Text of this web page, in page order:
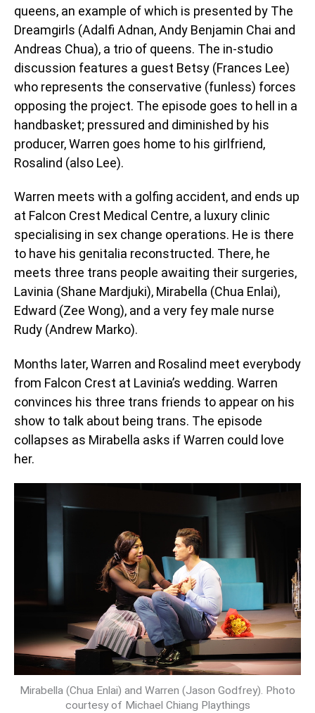
queens, an example of which is presented by The
Dreamgirls (Adalfi Adnan, Andy Benjamin Chai and
Andreas Chua), a trio of queens. The in-studio
discussion features a guest Betsy (Frances Lee)
who represents the conservative (funless) forces
opposing the project. The episode goes to hell in a
handbasket; pressured and diminished by his
producer, Warren goes home to his girlfriend,
Rosalind (also Lee).
Warren meets with a golfing accident, and ends up
at Falcon Crest Medical Centre, a luxury clinic
specialising in sex change operations. He is there
to have his genitalia reconstructed. There, he
meets three trans people awaiting their surgeries,
Lavinia (Shane Mardjuki), Mirabella (Chua Enlai),
Edward (Zee Wong), and a very fey male nurse
Rudy (Andrew Marko).
Months later, Warren and Rosalind meet everybody
from Falcon Crest at Lavinia’s wedding. Warren
convinces his three trans friends to appear on his
show to talk about being trans. The episode
collapses as Mirabella asks if Warren could love
her.
Mirabella (Chua Enlai) and Warren (Jason Godfrey). Photo
courtesy of Michael Chiang Playthings